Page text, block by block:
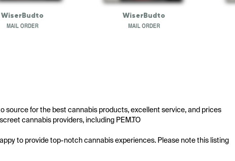
WiserBudto
MAIL ORDER
WiserBudto
MAIL ORDER
source for the best cannabis products, excellent service, and prices
cannabis providers, including PEM.TO
to provide top-notch cannabis experiences. Please note this listing